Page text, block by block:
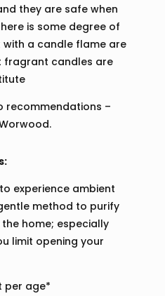
they are safe when
is some degree of
with a candle flame are
fragrant candles are
recommendations –
experience ambient
method to purify
home; especially
limit opening your
per age*